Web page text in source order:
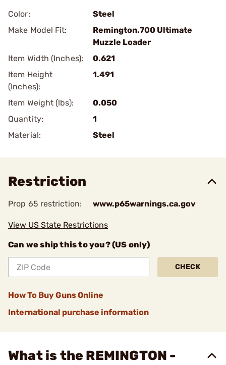
Color:
Steel
Make Model Fit:
Remington.700 Ultimate
Muzzle Loader
Item Width (Inches):
0.621
Item Height
(Inches):
1.491
Item Weight (lbs):
0.050
Quantity:
1
Material:
Steel
Restriction
Prop 65 restriction: www.p65warnings.ca.gov
View US State Restrictions
Can we ship this to you? (US only)
CHECK
How To Buy Guns Online
International purchase information
What is the REMINGTON -